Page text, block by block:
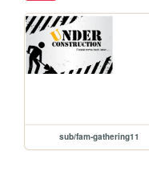
sub/fam-gathering11